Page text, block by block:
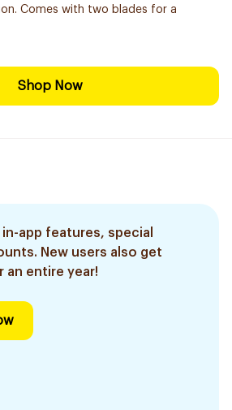
Comes with two blades for a
Shop Now
app features, special
New users also get
an entire year!